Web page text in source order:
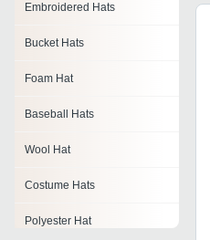
Embroidered Hats
Bucket Hats
Foam Hat
Baseball Hats
Wool Hat
Costume Hats
Polyester Hat